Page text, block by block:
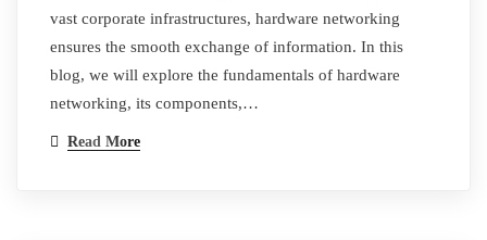
vast corporate infrastructures, hardware networking
ensures the smooth exchange of information. In this
blog, we will explore the fundamentals of hardware
networking, its components,…
Read More